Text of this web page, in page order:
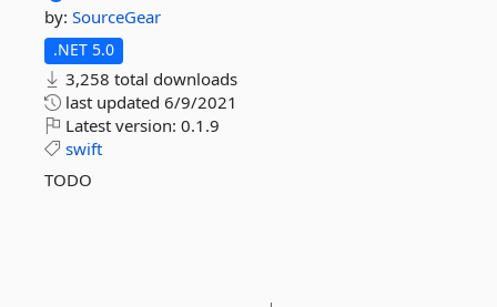
by: SourceGear
.NET 5.0
3,258 total downloads
last updated 6/9/2021
Latest version: 0.1.9
swift
TODO